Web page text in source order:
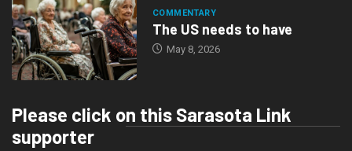
COMMENTARY
The US needs to have
May 8, 2026
Please click on this Sarasota Link
supporter